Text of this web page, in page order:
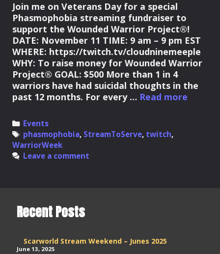
Join me on Veterans Day for a special
Phasmophobia streaming fundraiser to
support the Wounded Warrior Project®!
DATE: November 11 TIME: 9 am – 9 pm EST
WHERE: https://twitch.tv/cloudninemeeple
WHY: To raise money for Wounded Warrior
Project® GOAL: $500 More than 1 in 4
warriors have had suicidal thoughts in the
past 12 months. For every … Read more
Categories
Events
Tags
phasmophobia, StreamToServe, twitch,
WarriorWeek
Leave a comment
Recent Posts
Scarworld Stream Weekend – Junes 2025
June 13, 2025